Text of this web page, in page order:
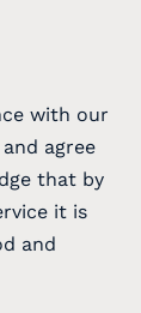
with our
agree
that by
it is
and